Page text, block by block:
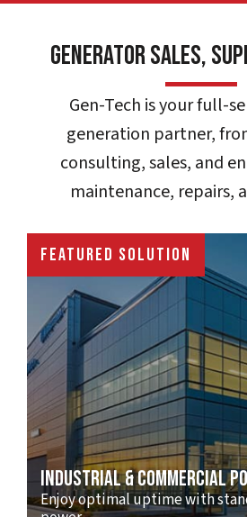
Generator Sales,
Gen-Tech is your full-
generation partner,
consulting, sales, and
maintenance, repairs,
FEATURED SOLUTION
INDUSTRIAL & COMMERCIAL
Enjoy optimal uptime with